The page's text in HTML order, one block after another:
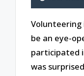
Volunteering
be an eye-
participated
was